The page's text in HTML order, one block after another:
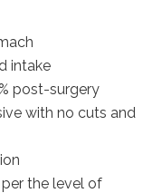
intake
post-surgery
with no cuts and
the level of